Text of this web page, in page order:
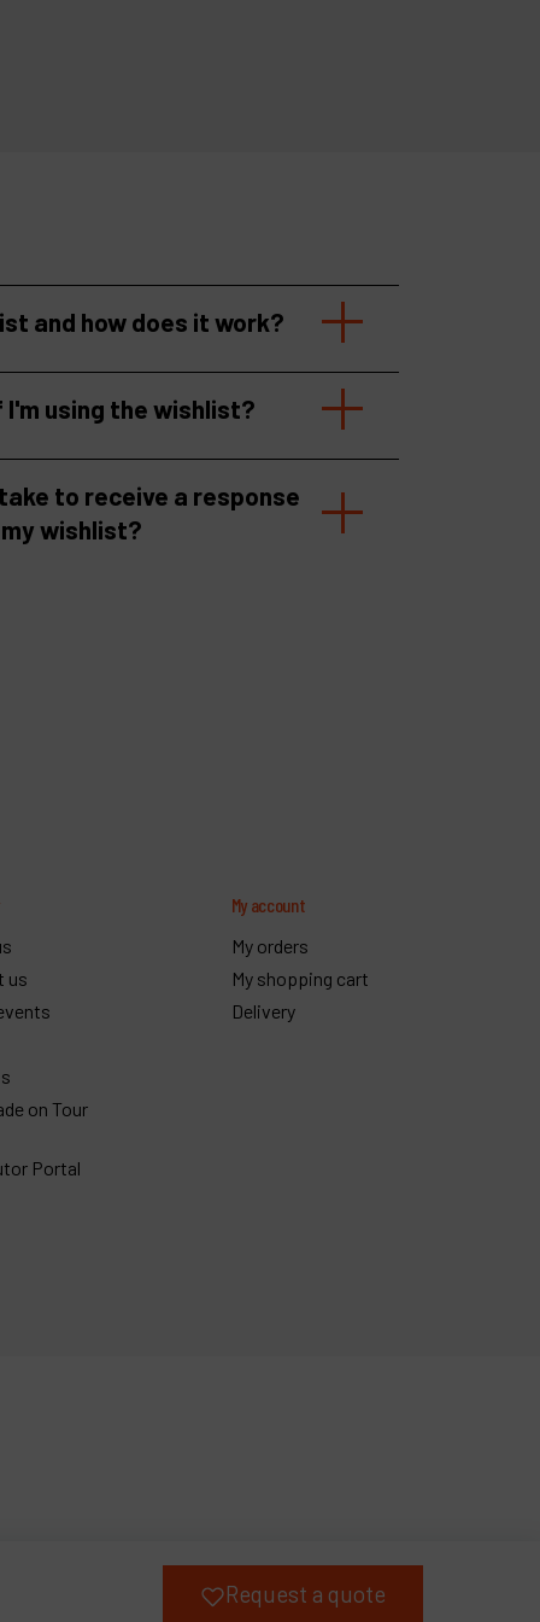
and how does it work?
I'm using the wishlist?
to receive a response
wishlist?
Request a quote
us
on Tour
Portal
My account
My orders
My shopping cart
Delivery